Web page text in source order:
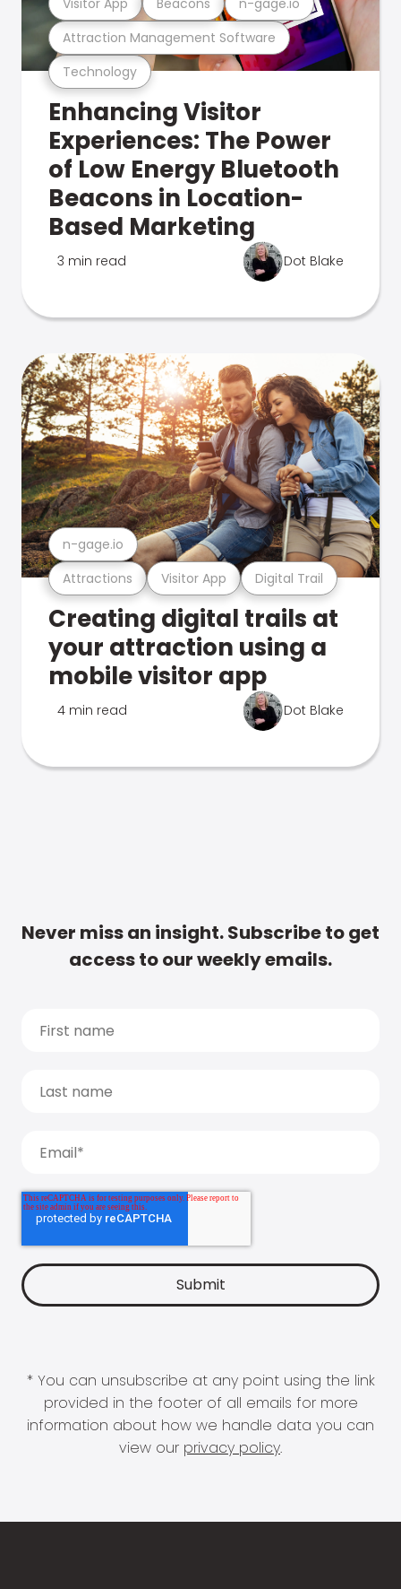
Technology
Attraction Management Software
Enhancing Visitor
Experiences: The Power
of Low Energy Bluetooth
Beacons in Location-
Based Marketing
3 min read Dot Blake
Attractions Visitor App Digital Trail
n-gage.io
Creating digital trails at
your attraction using a
mobile visitor app
4 min read Dot Blake
Never miss an insight. Subscribe to get
access to our weekly emails.
* You can unsubscribe at any point using the link
provided in the footer of all emails for more
information about how we handle data you can
view our privacy policy.